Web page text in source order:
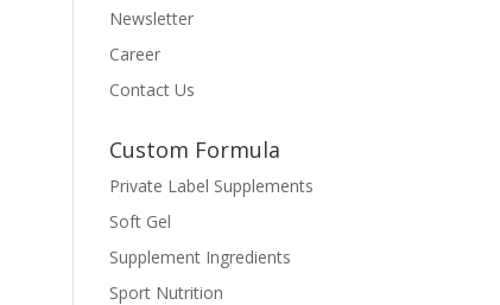
Newsletter
Career
Contact Us
Custom Formula
Private Label Supplements
Soft Gel
Supplement Ingredients
Sport Nutrition